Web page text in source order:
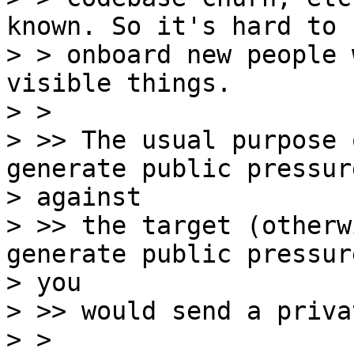
known. So it's hard to
> > onboard new
visible things.
> >
> >> The usual
generate public
> against
> >> the target
generate public
> you
> >> would send a
> >